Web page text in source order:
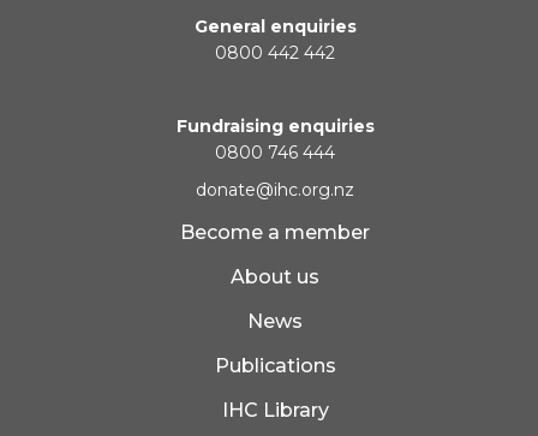
General enquiries
0800 442 442
Fundraising enquiries
0800 746 444
donate@ihc.org.nz
Become a member
About us
News
Publications
IHC Library